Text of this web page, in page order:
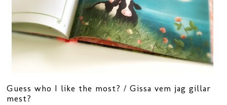
Guess who I like the most? / Gissa vem jag gillar
mest?